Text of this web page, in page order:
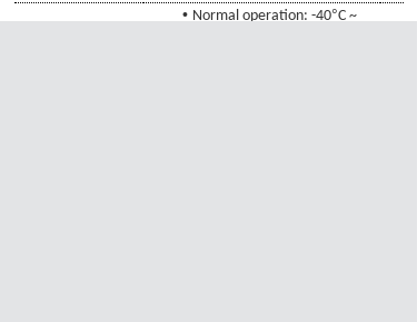
• Normal operation: -40°C ~